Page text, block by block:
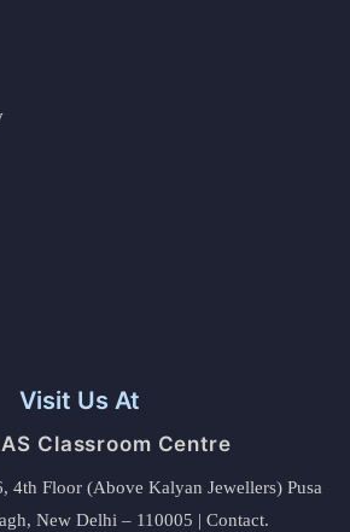
Visit Us At
Classroom Centre
4th Floor (Above Kalyan Jewellers) Pusa
New Delhi – 110005 | Contact.